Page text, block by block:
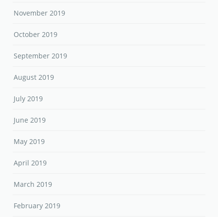
November 2019
October 2019
September 2019
August 2019
July 2019
June 2019
May 2019
April 2019
March 2019
February 2019